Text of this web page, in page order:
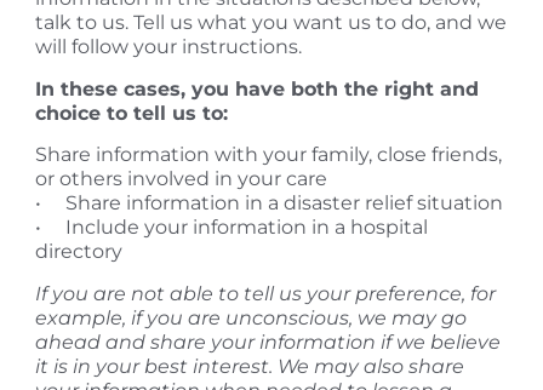
talk to us. Tell us what you want us to do, and we
will follow your instructions.
In these cases, you have both the right and
choice to tell us to:
Share information with your family, close friends,
or others involved in your care
• Share information in a disaster relief situation
• Include your information in a hospital
directory
If you are not able to tell us your preference, for
example, if you are unconscious, we may go
ahead and share your information if we believe
it is in your best interest. We may also share